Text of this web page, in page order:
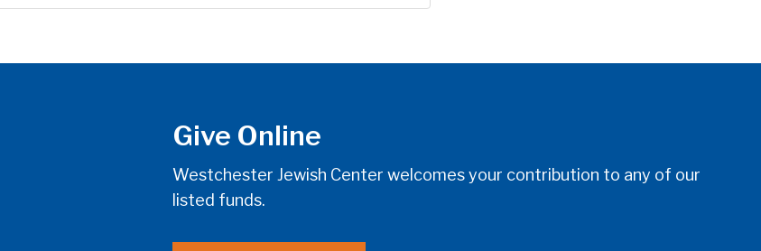
Give Online
Westchester Jewish Center welcomes your contribution to any of our
listed funds.